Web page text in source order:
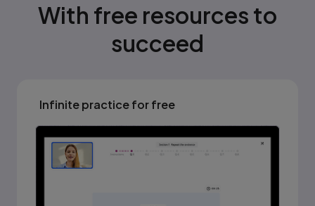
With free resources to
succeed
Infinite practice for free